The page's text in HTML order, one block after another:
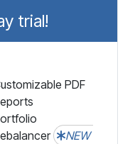
trial!
PDF
NEW